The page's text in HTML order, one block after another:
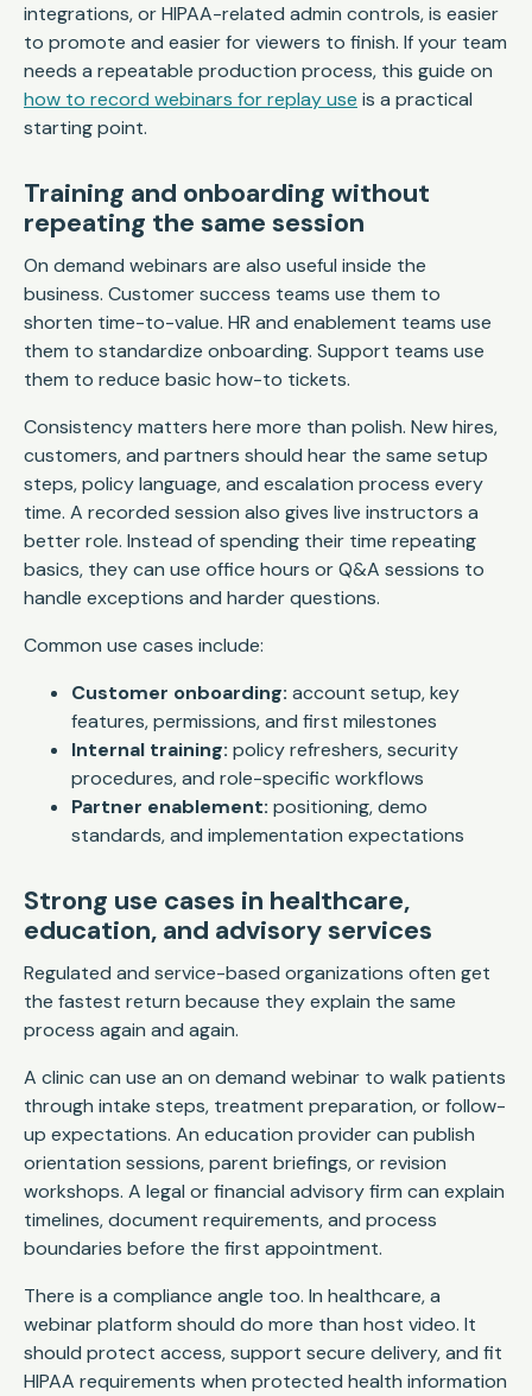
integrations, or HIPAA-related admin controls, is easier
to promote and easier for viewers to finish. If your team
needs a repeatable production process, this guide on
how to record webinars for replay use is a practical
starting point.
Training and onboarding without
repeating the same session
On demand webinars are also useful inside the
business. Customer success teams use them to
shorten time-to-value. HR and enablement teams use
them to standardize onboarding. Support teams use
them to reduce basic how-to tickets.
Consistency matters here more than polish. New hires,
customers, and partners should hear the same setup
steps, policy language, and escalation process every
time. A recorded session also gives live instructors a
better role. Instead of spending their time repeating
basics, they can use office hours or Q&A sessions to
handle exceptions and harder questions.
Common use cases include:
Customer onboarding: account setup, key
features, permissions, and first milestones
Internal training: policy refreshers, security
procedures, and role-specific workflows
Partner enablement: positioning, demo
standards, and implementation expectations
Strong use cases in healthcare,
education, and advisory services
Regulated and service-based organizations often get
the fastest return because they explain the same
process again and again.
A clinic can use an on demand webinar to walk patients
through intake steps, treatment preparation, or follow-
up expectations. An education provider can publish
orientation sessions, parent briefings, or revision
workshops. A legal or financial advisory firm can explain
timelines, document requirements, and process
boundaries before the first appointment.
There is a compliance angle too. In healthcare, a
webinar platform should do more than host video. It
should protect access, support secure delivery, and fit
HIPAA requirements when protected health information